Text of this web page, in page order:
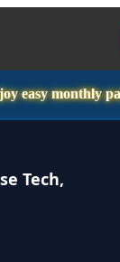
easy monthly
Tech,